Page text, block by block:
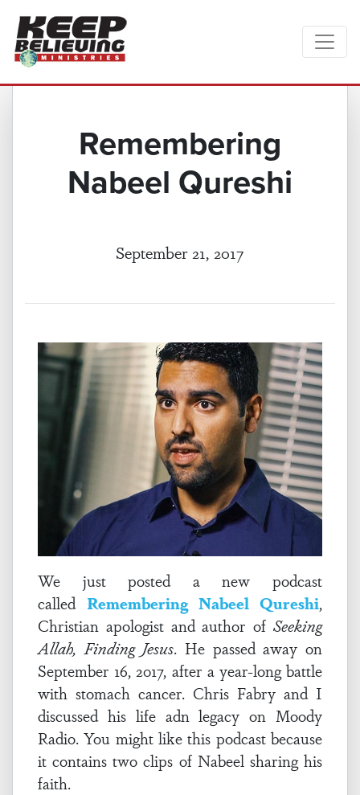
Remembering
Nabeel Qureshi
September 21, 2017
We just posted a new podcast
called Remembering Nabeel Qureshi,
Christian apologist and author of Seeking
Allah, Finding Jesus. He passed away on
September 16, 2017, after a year-long battle
with stomach cancer. Chris Fabry and I
discussed his life adn legacy on Moody
Radio. You might like this podcast because
it contains two clips of Nabeel sharing his
faith.